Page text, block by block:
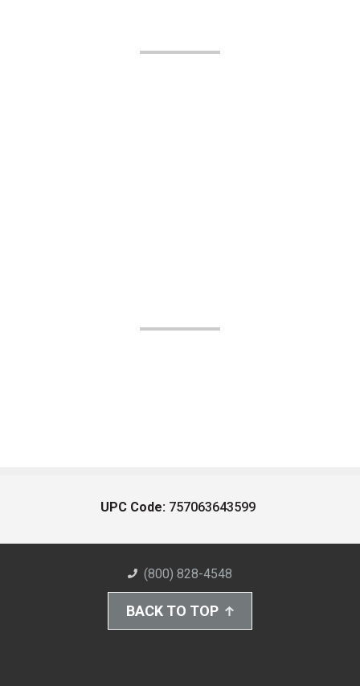
UPC Code: 757063643599
(800) 828-4548
BACK TO TOP